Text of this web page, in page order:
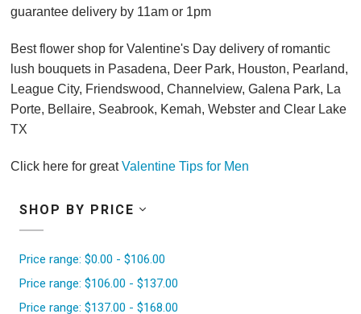
guarantee delivery by 11am or 1pm
Best flower shop for Valentine's Day delivery of romantic
lush bouquets in Pasadena, Deer Park, Houston, Pearland,
League City, Friendswood, Channelview, Galena Park, La
Porte, Bellaire, Seabrook, Kemah, Webster and Clear Lake
TX
Click here for greatValentine Tips for Men
SHOP BY PRICE
Price range: $0.00 - $106.00
Price range: $106.00 - $137.00
Price range: $137.00 - $168.00